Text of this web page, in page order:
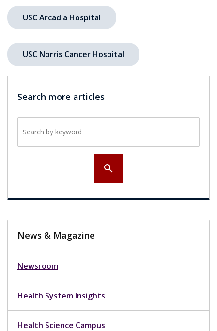
USC Arcadia Hospital
USC Norris Cancer Hospital
Search more articles
search
News & Magazine
Newsroom
Health System Insights
Health Science Campus